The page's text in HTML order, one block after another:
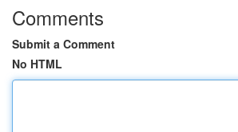
Comments
Submit a Comment
No HTML